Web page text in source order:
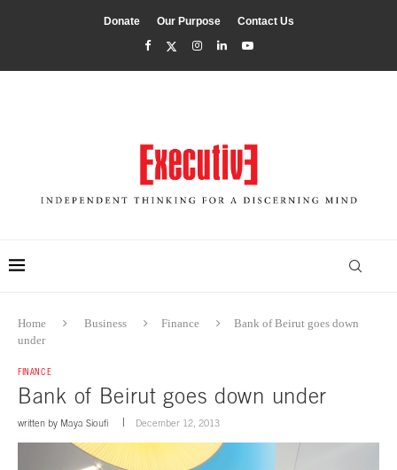
Donate Our Purpose Contact Us
Home Business Finance
Bank of Beirut goes down
under
FINANCE
Bank of Beirut goes down under
written by Maya Sioufi December 12, 2013